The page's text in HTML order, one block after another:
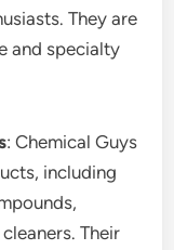
They are
and specialty
: Chemical Guys
including
Their